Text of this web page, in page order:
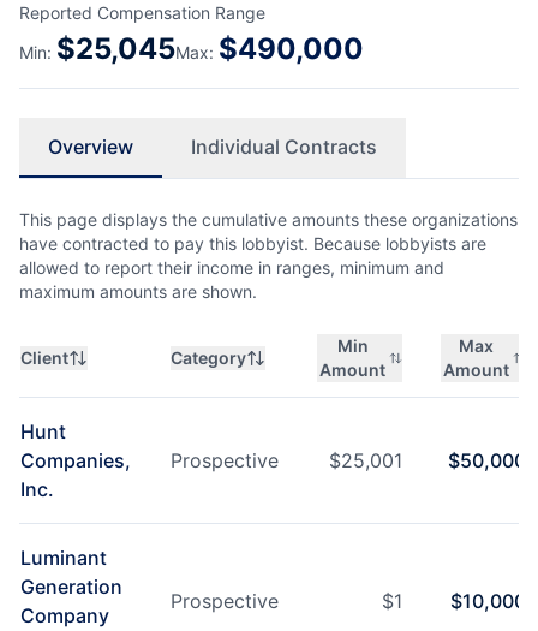
Reported Compensation Range
Min: $25,045Max: $490,000
Overview Individual Contracts
This page displays the cumulative amounts these organizations
have contracted to pay this lobbyist. Because lobbyists are
allowed to report their income in ranges, minimum and
maximum amounts are shown.
Client Category
Min
Amount
Max
Amount
Hunt
Companies,
Inc.
Prospective $25,001 $50,000
Luminant
Generation
Company
Prospective $1 $10,000